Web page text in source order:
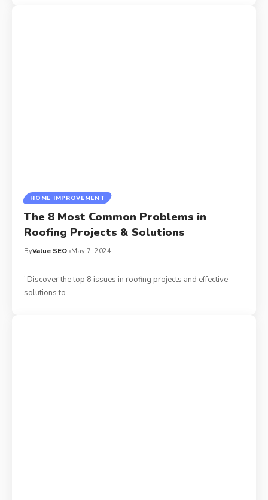
HOME IMPROVEMENT
The 8 Most Common Problems in
Roofing Projects & Solutions
ByValue SEO May 7, 2024
"Discover the top 8 issues in roofing projects and effective
solutions to…